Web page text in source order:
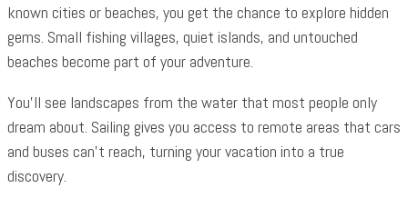
known cities or beaches, you get the chance to explore hidden
gems. Small fishing villages, quiet islands, and untouched
beaches become part of your adventure.
You’ll see landscapes from the water that most people only
dream about. Sailing gives you access to remote areas that cars
and buses can’t reach, turning your vacation into a true
discovery.